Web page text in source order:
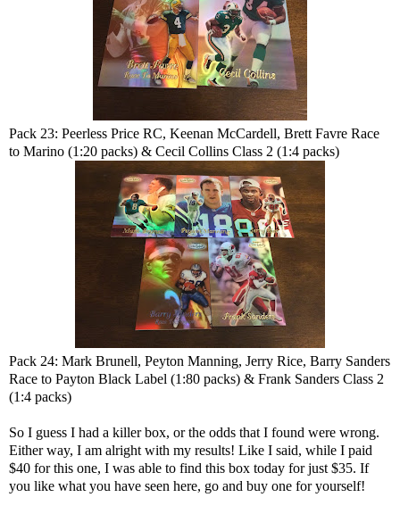
Pack 23: Peerless Price RC, Keenan McCardell, Brett Favre Race
to Marino (1:20 packs) & Cecil Collins Class 2 (1:4 packs)
Pack 24: Mark Brunell, Peyton Manning, Jerry Rice, Barry Sanders
Race to Payton Black Label (1:80 packs) & Frank Sanders Class 2
(1:4 packs)
So I guess I had a killer box, or the odds that I found were wrong.
Either way, I am alright with my results! Like I said, while I paid
$40 for this one, I was able to find this box today for just $35. If
you like what you have seen here, go and buy one for yourself!